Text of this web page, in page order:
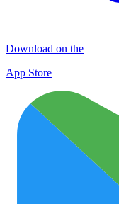
Download on the
App Store